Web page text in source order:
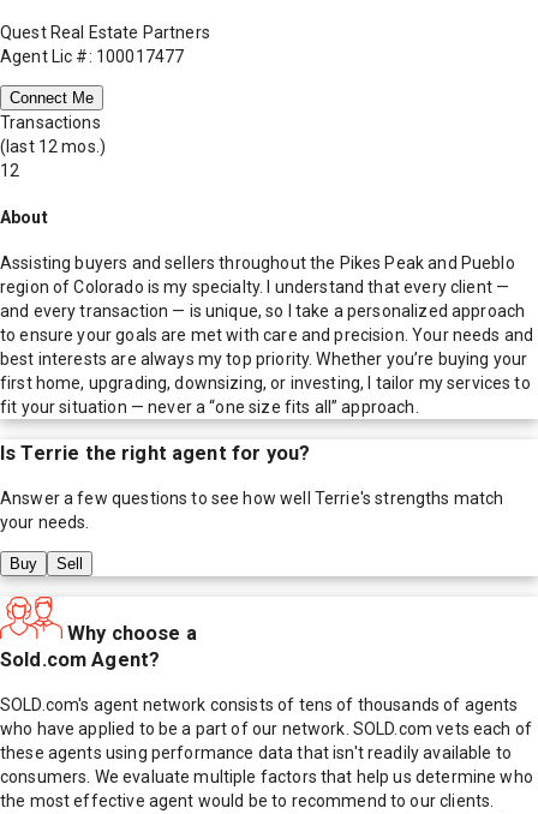
Quest Real Estate Partners
Agent Lic #: 100017477
Connect Me
Transactions
(last 12 mos.)
12
About
Assisting buyers and sellers throughout the Pikes Peak and Pueblo
region of Colorado is my specialty. I understand that every client —
and every transaction — is unique, so I take a personalized approach
to ensure your goals are met with care and precision. Your needs and
best interests are always my top priority. Whether you’re buying your
first home, upgrading, downsizing, or investing, I tailor my services to
fit your situation — never a “one size fits all” approach.
IsTerrie the right agent for you?
Answer a few questions to see how well Terrie's strengths match
your needs.
Buy Sell
Why choose a
Sold.com Agent?
SOLD.com's agent network consists of tens of thousands of agents
who have applied to be a part of our network. SOLD.com vets each of
these agents using performance data that isn't readily available to
consumers. We evaluate multiple factors that help us determine who
the most effective agent would be to recommend to our clients.